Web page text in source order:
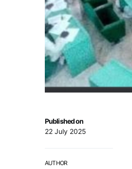
Published on
22 July 2025
AUTHOR